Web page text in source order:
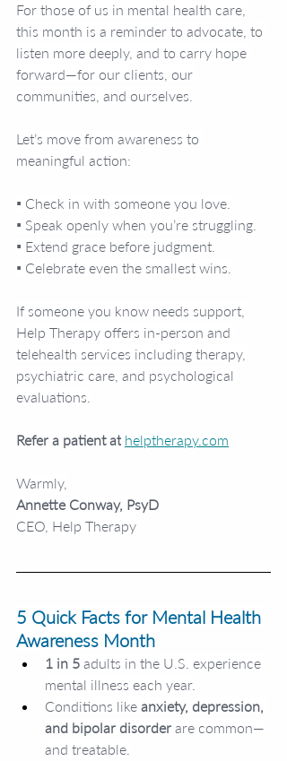
For those of us in mental health care,
this month is a reminder to advocate, to
listen more deeply, and to carry hope
forward—for our clients, our
communities, and ourselves.
Let’s move from awareness to
meaningful action:
▪️ Check in with someone you love.
▪️ Speak openly when you’re struggling.
▪️ Extend grace before judgment.
▪️ Celebrate even the smallest wins.
If someone you know needs support,
Help Therapy offers in-person and
telehealth services including therapy,
psychiatric care, and psychological
evaluations.
Refer a patient at helptherapy.com
Warmly,
Annette Conway, PsyD
CEO, Help Therapy
5 Quick Facts for Mental Health
Awareness Month
1 in 5 adults in the U.S. experience
mental illness each year.
Conditions like anxiety, depression,
and bipolar disorder are common—
and treatable.